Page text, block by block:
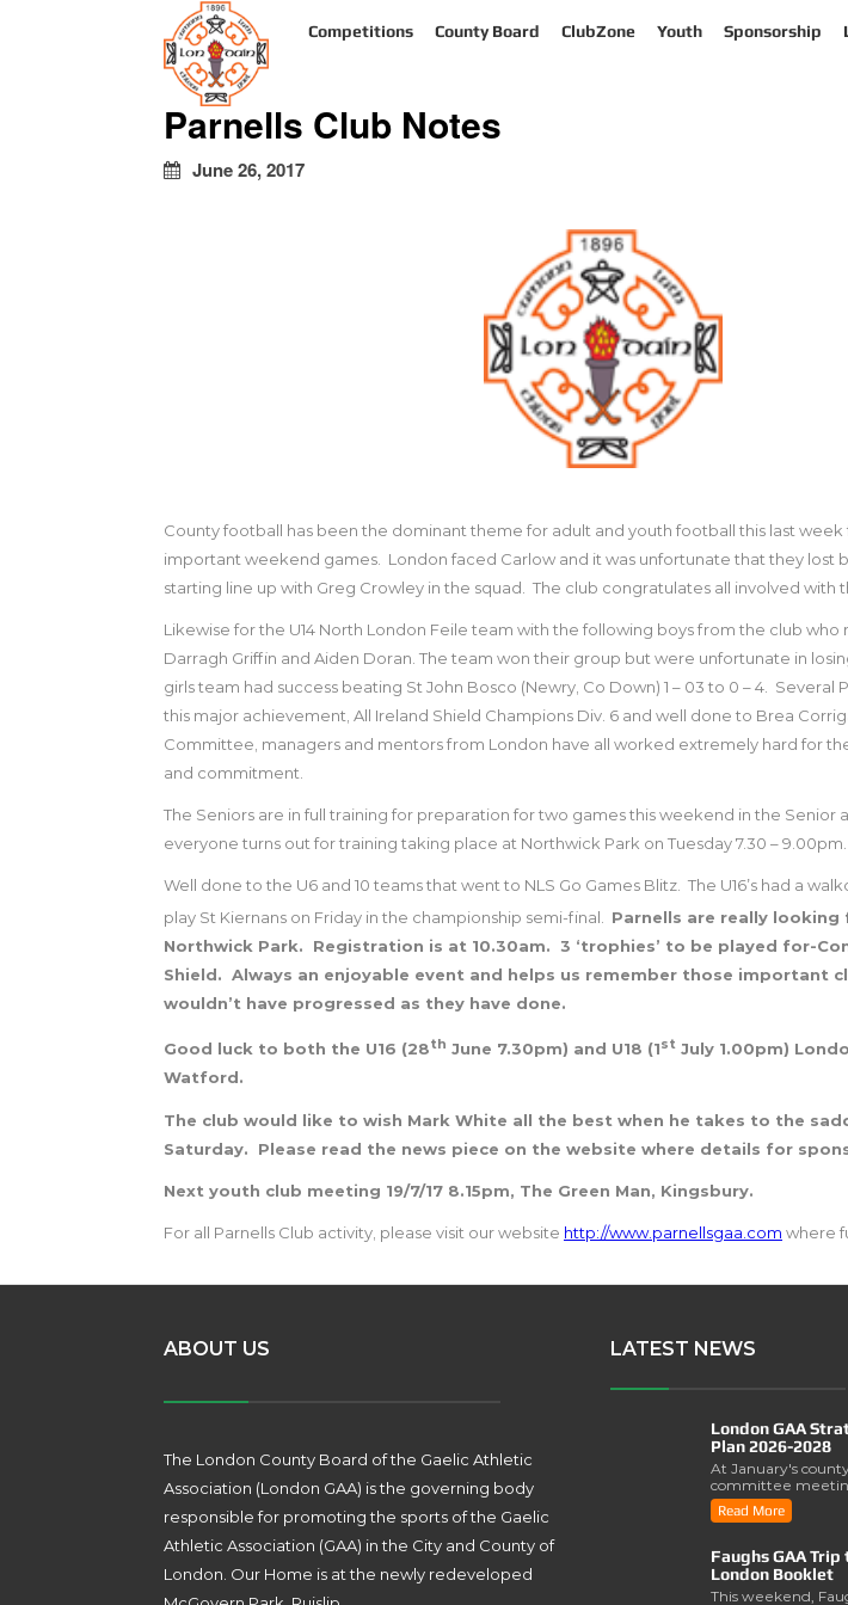
Competitions County Board ClubZone Youth Sponsorship
Parnells Club Notes
June 26, 2017
County football has been the dominant theme for adult and youth football this last
important weekend games.
London faced Carlow and it was unfortunate that they lost
starting line up with Greg Crowley in the squad.
The club congratulates all involved with
Likewise for the U14 North London Feile team with the following boys from the club
Darragh Griffin and Aiden Doran. The team won their group but were unfortunate in
girls team had success beating St John Bosco (Newry, Co Down) 1 – 03 to 0 – 4.
Several
this major achievement, All Ireland Shield Champions Div. 6 and well done to Brea
Committee, managers and mentors from London have all worked extremely hard for
and commitment.
The Seniors are in full training for preparation for two games this weekend in the Senior
everyone turns out for training taking place at Northwick Park on Tuesday 7.30 – 9.00pm.
Well done to the U6 and 10 teams that went to NLS Go Games Blitz. The U16’s had a
play St Kiernans on Friday in the championship semi-final.
Parnells are really looking
Northwick Park.
Registration is at 10.30am.
3 ‘trophies’ to be played for-
Shield. Always an enjoyable event and helps us remember those important
wouldn’t have progressed as they have done.
Good luck to both the U16 (28th June 7.30pm) and U18 (1st July 1.00pm)
Watford.
The club would like to wish Mark White all the best when he takes to the
Saturday.
Please read the news piece on the website where details for
Next youth club meeting 19/7/17 8.15pm, The Green Man, Kingsbury.
For all Parnells Club activity, please visit our website http://www.parnellsgaa.com where
ABOUT US
The London County Board of the Gaelic Athletic
Association (London GAA) is the governing body
responsible for promoting the sports of the Gaelic
Athletic Association (GAA) in the City and County of
London. Our Home is at the newly redeveloped
LATEST NEWS
London GAA
Plan 2026-2028
At January's
committee
London GAA
Plan for 2026-2028
Read More
Faughs GAA Trip
London Booklet
This weekend,